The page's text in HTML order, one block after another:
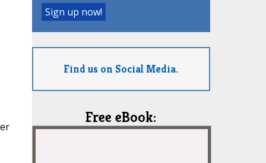
Find us on Social Media.
Free eBook: